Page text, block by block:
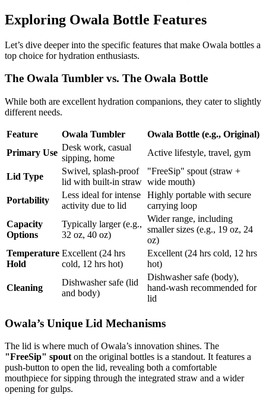
Exploring Owala Bottle Features
Let’s dive deeper into the specific features that make Owala bottles a
top choice for hydration enthusiasts.
The Owala Tumbler vs. The Owala Bottle
While both are excellent hydration companions, they cater to slightly
different needs.
Feature Owala Tumbler
Owala Bottle (e.g., Original)
Primary Use
Desk work, casual
sipping, home
Active lifestyle, travel, gym
Lid Type
Swivel, splash-proof
lid with built-in straw
"FreeSip" spout (straw +
wide mouth)
Portability
Less ideal for intense
activity due to lid
Highly portable with secure
carrying loop
Capacity
Options
Typically larger (e.g.,
32 oz, 40 oz)
Wider range, including
smaller sizes (e.g., 19 oz, 24
oz)
Temperature
Hold
Excellent (24 hrs
cold, 12 hrs hot)
Excellent (24 hrs cold, 12 hrs
hot)
Cleaning
Dishwasher safe (lid
and body)
Dishwasher safe (body),
hand-wash recommended for
lid
Owala’s Unique Lid Mechanisms
The lid is where much of Owala’s innovation shines. The
"FreeSip" spout on the original bottles is a standout. It features a
push-button to open the lid, revealing both a comfortable
mouthpiece for sipping through the integrated straw and a wider
opening for gulps.